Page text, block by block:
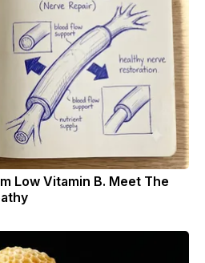
Low Vitamin B. Meet The